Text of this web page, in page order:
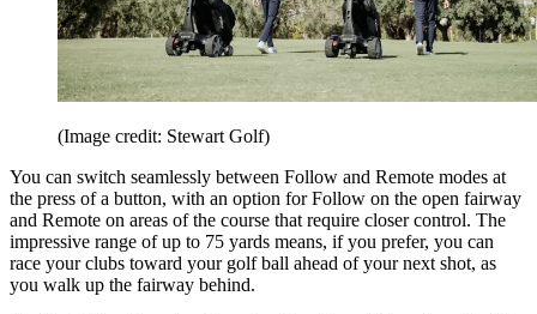
(Image credit: Stewart Golf)
You can switch seamlessly between Follow and Remote modes at
the press of a button, with an option for Follow on the open fairway
and Remote on areas of the course that require closer control. The
impressive range of up to 75 yards means, if you prefer, you can
race your clubs toward your golf ball ahead of your next shot, as
you walk up the fairway behind.